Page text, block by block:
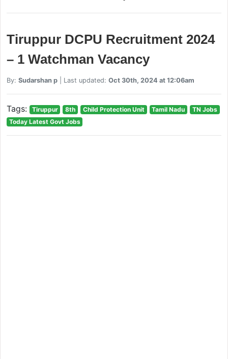
Tiruppur DCPU Recruitment 2024
– 1 Watchman Vacancy
By: Sudarshan p| Last updated: Oct 30th, 2024 at 12:06am
Tags: Tiruppur 8th Child Protection Unit Tamil Nadu
TN Jobs
Today Latest Govt Jobs